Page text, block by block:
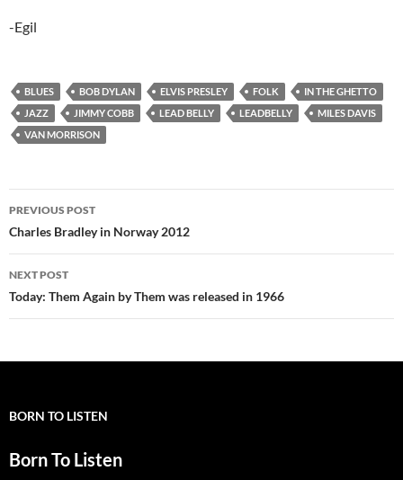
-Egil
BLUES BOB DYLAN ELVIS PRESLEY FOLK
IN THE GHETTO
JAZZ
JIMMY COBB LEAD BELLY LEADBELLY
MILES DAVIS
VAN MORRISON
Post
navigation
PREVIOUS POST
Charles Bradley in Norway 2012
NEXT POST
Today: Them Again by Them was released in 1966
BORN TO LISTEN
Born To Listen